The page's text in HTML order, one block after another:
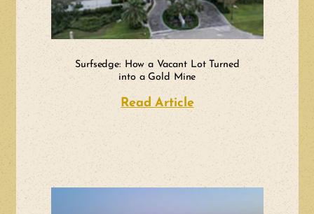
Surfsedge: How a Vacant Lot Turned
into a Gold Mine
Read Articleabout Surfsedge: